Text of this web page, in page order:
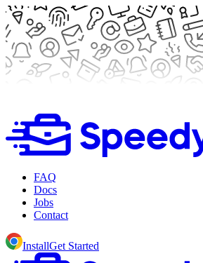
FAQ
Docs
Jobs
Contact
InstallGet Started